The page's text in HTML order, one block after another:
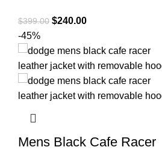
$399.00 Original
was:
$399.00.
$240.00Current
is:
$240.00.
-45%
Mens Black Cafe Racer